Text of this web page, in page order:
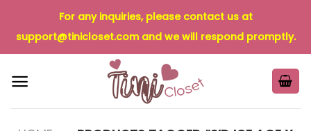
content
For any inquiries, please contact us at
support@tinicloset.comand we will respond promptly.